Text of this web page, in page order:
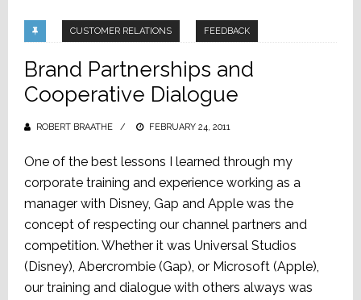
CUSTOMER RELATIONS FEEDBACK
Brand Partnerships and
Cooperative Dialogue
ROBERT BRAATHE
POSTED
FEBRUARY 24, 2011
One of the best lessons I learned through my
corporate training and experience working as a
manager with Disney, Gap and Apple was the
concept of respecting our channel partners and
competition. Whether it was Universal Studios
(Disney), Abercrombie (Gap), or Microsoft (Apple),
our training and dialogue with others always was